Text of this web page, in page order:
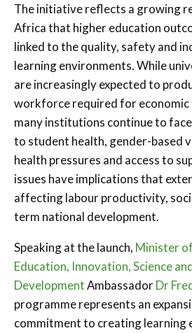
The initiative reflects a growing
Africa that higher education
linked to the quality, safety and
learning environments. While
are increasingly expected to
workforce required for
many institutions continue to
to student health, gender-based
health pressures and access to
issues have implications that
affecting labour productivity,
term national development.
Speaking at the launch, Minister
Education, Innovation, Science
DevelopmentAmbassadorDr
programme represents an
commitment to creating learning